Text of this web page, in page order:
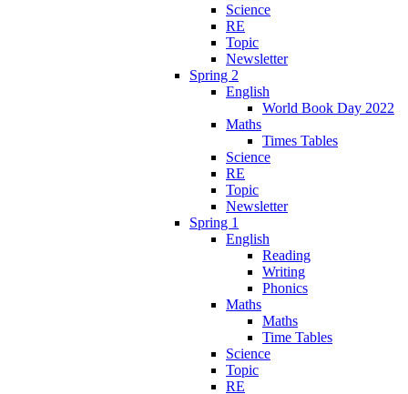
Science
RE
Topic
Newsletter
Spring 2
English
World Book Day 2022
Maths
Times Tables
Science
RE
Topic
Newsletter
Spring 1
English
Reading
Writing
Phonics
Maths
Maths
Time Tables
Science
Topic
RE